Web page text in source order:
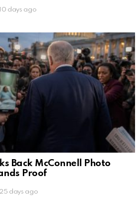
10 days ago
Back McConnell Photo
Proof
25 days ago